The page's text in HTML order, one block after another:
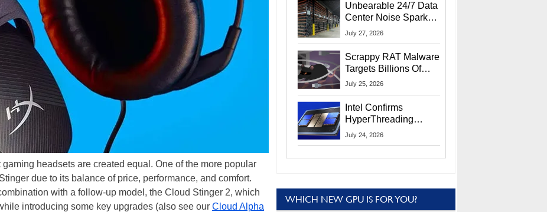
headsets are created equal. One of the more popular
due to its balance of price, performance, and comfort.
with a follow-up model, the Cloud Stinger 2, which
introducing some key upgrades (also see our Cloud Alpha
Unbearable 24/7 Data
Center Noise Sparks
Lawsuit From Furious
July 27, 2026
Scrappy RAT Malware
Targets Billions Of
Chrome And Edge
July 25, 2026
Intel Confirms
HyperThreading
Returns Starting With
July 24, 2026
WHICH NEW GPU IS FOR YOU?